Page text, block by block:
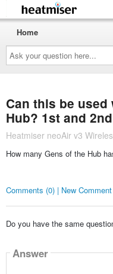
Ask
your
question
here...
Home
Can this be
Hub? 1st and
Heatmiser neoAir v3
How many Gens of the Hub
Comments (0) | New Comment
Do you have the same
Answer